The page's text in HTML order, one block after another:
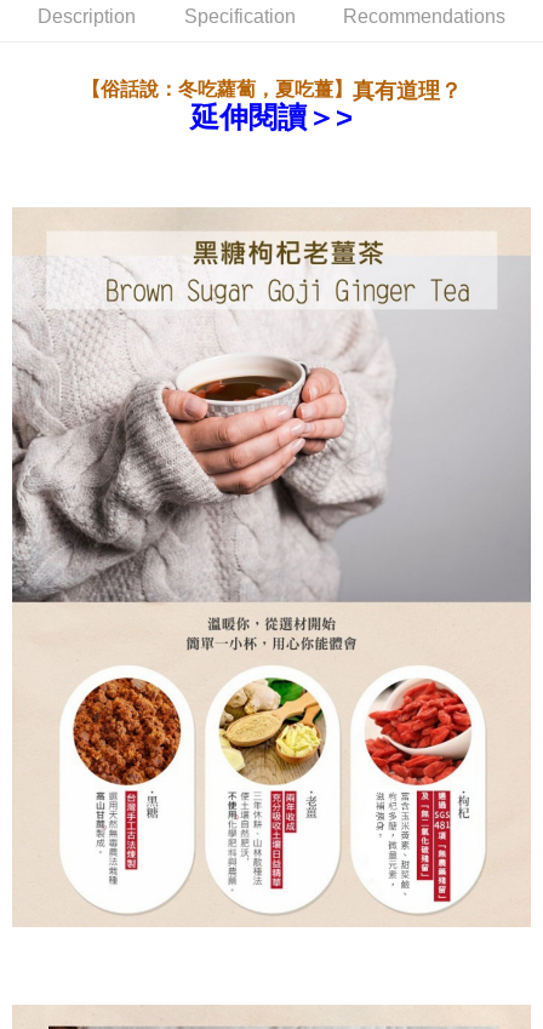
NT$300/order | Free shipping on orders of NT$3,500 or more
NT$260/order | Free shipping on orders of NT$3,000 or more
Description Specification Recommendations
【俗話說：冬吃蘿蔔，夏吃薑】 真有道理？
延伸閱讀＞>